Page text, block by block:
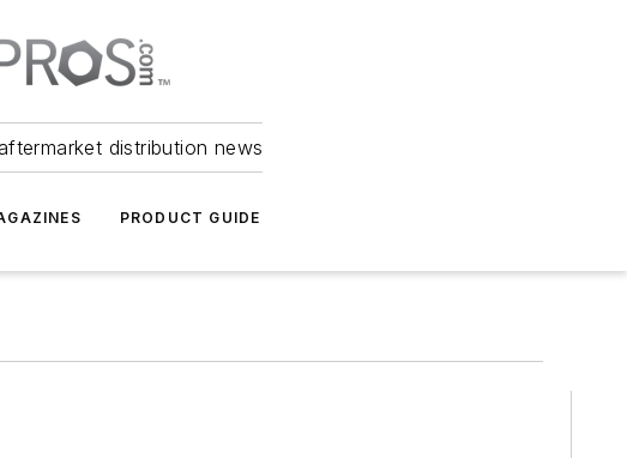
distribution news
PRODUCT GUIDE